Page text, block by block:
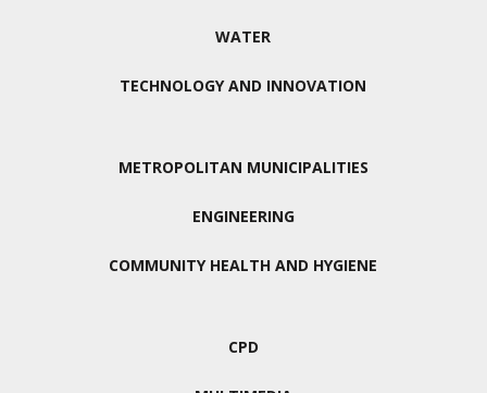
WATER
TECHNOLOGY AND INNOVATION
METROPOLITAN MUNICIPALITIES
ENGINEERING
COMMUNITY HEALTH AND HYGIENE
CPD